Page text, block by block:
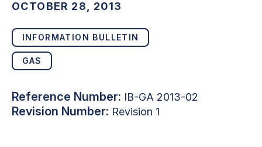
OCTOBER 28, 2013
INFORMATION BULLETIN
GAS
Reference Number: IB-GA 2013-02
Revision Number: Revision 1